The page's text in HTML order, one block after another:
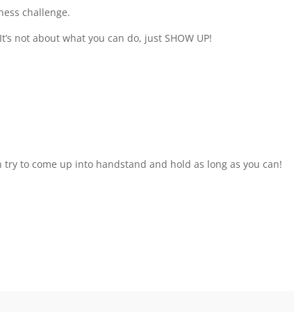
challenge.
not about what you can do, just SHOW UP!
to come up into handstand and hold as long as you can!